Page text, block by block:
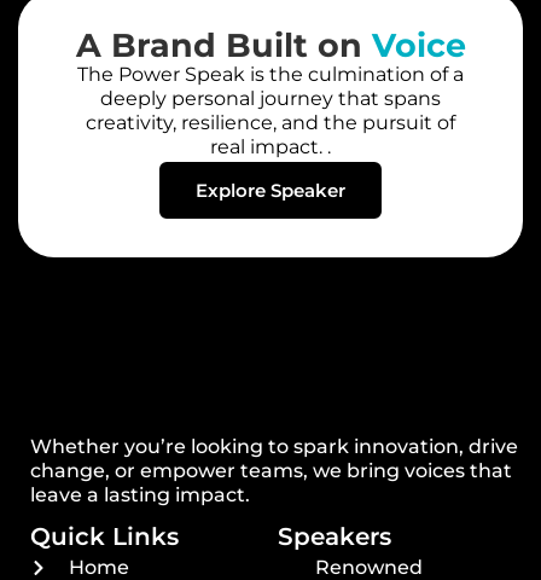
A Brand Built on Voice
The Power Speak is the culmination of a
deeply personal journey that spans
creativity, resilience, and the pursuit of
real impact. .
Explore Speaker
Whether you’re looking to spark innovation, drive
change, or empower teams, we bring voices that
leave a lasting impact.
Quick Links
Home
Speakers
Renowned